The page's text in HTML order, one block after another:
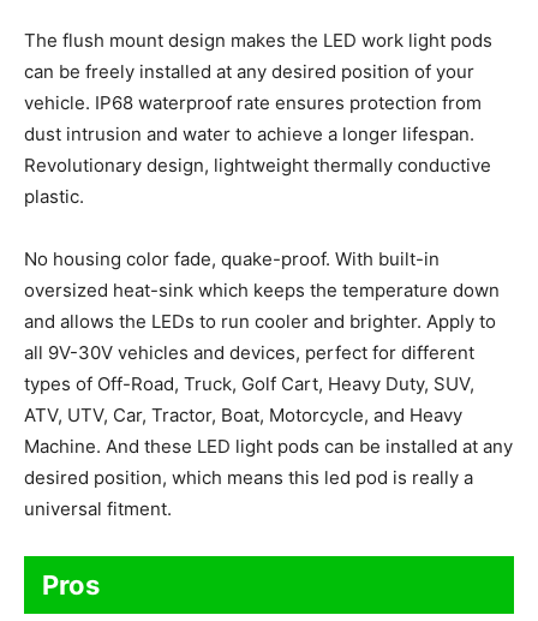
The flush mount design makes the LED work light pods
can be freely installed at any desired position of your
vehicle. IP68 waterproof rate ensures protection from
dust intrusion and water to achieve a longer lifespan.
Revolutionary design, lightweight thermally conductive
plastic.
No housing color fade, quake-proof. With built-in
oversized heat-sink which keeps the temperature down
and allows the LEDs to run cooler and brighter. Apply to
all 9V-30V vehicles and devices, perfect for different
types of Off-Road, Truck, Golf Cart, Heavy Duty, SUV,
ATV, UTV, Car, Tractor, Boat, Motorcycle, and Heavy
Machine. And these LED light pods can be installed at any
desired position, which means this led pod is really a
universal fitment.
Pros